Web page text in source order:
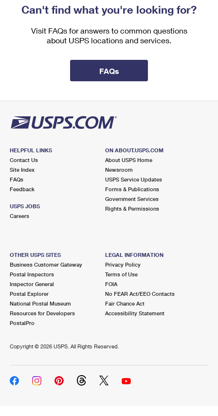
Can't find what you're looking for?
Visit FAQs for answers to common questions
about USPS locations and services.
FAQs
HELPFUL LINKS
Contact Us
Site Index
FAQs
Feedback
USPS JOBS
Careers
ON ABOUT.USPS.COM
About USPS Home
Newsroom
USPS Service Updates
Forms & Publications
Government Services
Rights & Permissions
OTHER USPS SITES
Business Customer Gateway
Postal Inspectors
Inspector General
Postal Explorer
National Postal Museum
Resources for Developers
PostalPro
LEGAL INFORMATION
Privacy Policy
Terms of Use
FOIA
No FEAR Act/EEO Contacts
Fair Chance Act
Accessibility Statement
Copyright © 2026 USPS. All Rights Reserved.